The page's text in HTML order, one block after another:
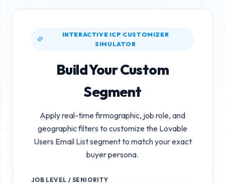
INTERACTIVE ICP CUSTOMIZER
SIMULATOR
Build Your Custom
Segment
Apply real-time firmographic, job role, and
geographic filters to customize the Lovable
Users Email Listsegment to match your exact
buyer persona.
JOB LEVEL / SENIORITY